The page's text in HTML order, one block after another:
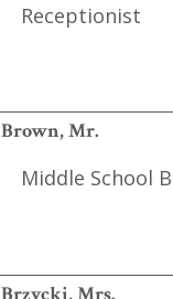
Receptionist
Brown, Mr.
Middle School